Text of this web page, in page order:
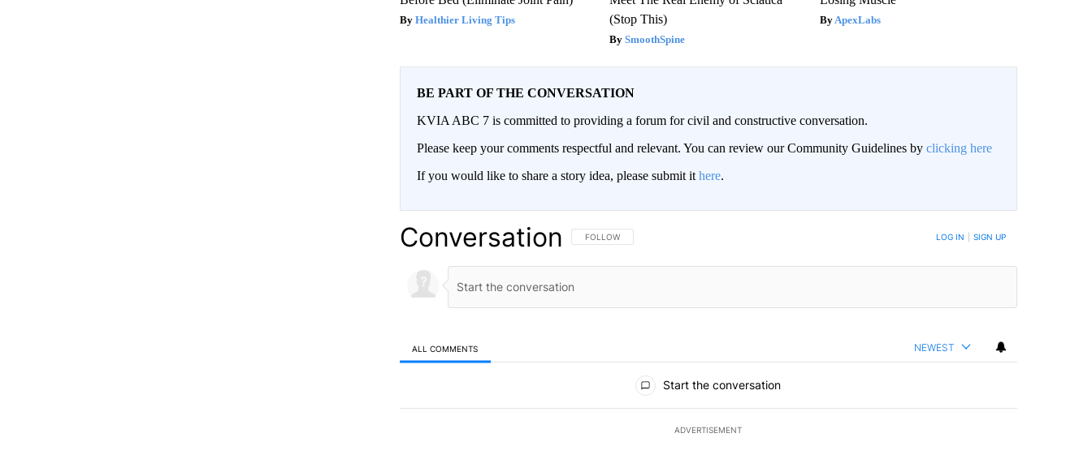
Healthier Living Tips
(Stop This)
SmoothSpine
ApexLabs
BE PART OF THE CONVERSATION
KVIA ABC 7 is committed to providing a forum for civil and constructive conversation.
Please keep your comments respectful and relevant. You can review our Community Guidelines by clicking here
If you would like to share a story idea, please submit it here.
Conversation FOLLOW THIS CONVERSATION TO BE NOTIFIED WHEN NEW COMMENTS ARE POSTED
FOLLOW LOG IN SIGN UP
ALL COMMENTS NEWEST
Start the conversation
ADVERTISEMENT